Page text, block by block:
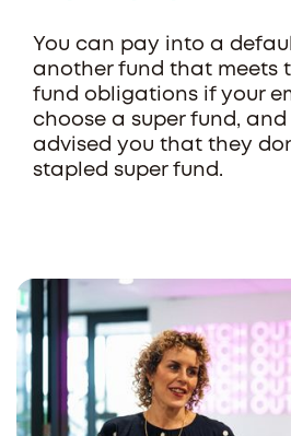
You can pay into a
another fund that meets
fund obligations if your
choose a super fund,
advised you that they
stapled super fund.